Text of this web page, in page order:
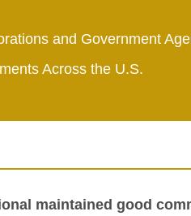
and Government
Across the U.S.
maintained good